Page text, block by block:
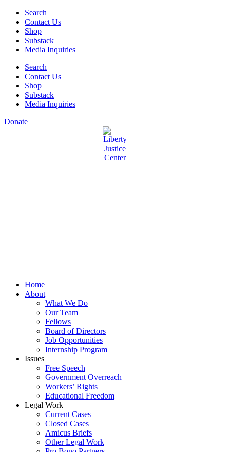
Skip
content
Search
Contact Us
Shop
Substack
Media Inquiries
Search
Contact Us
Shop
Substack
Media Inquiries
Donate
Home
About
What We Do
Our Team
Fellows
Board of Directors
Job Opportunities
Internship Program
Issues
Free Speech
Government Overreach
Workers’ Rights
Educational Freedom
Legal Work
Current Cases
Closed Cases
Amicus Briefs
Other Legal Work